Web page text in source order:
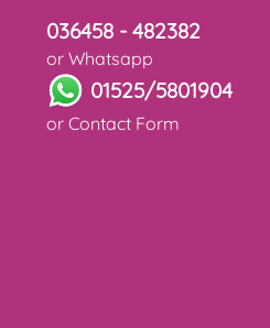
036458 - 482382
or Whatsapp
01525/5801904
or Contact Form